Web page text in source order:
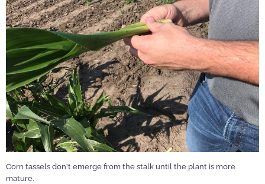
Corn tassels don't emerge from the stalk until the plant is more
mature.